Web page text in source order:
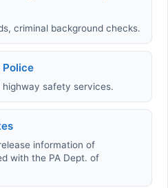
criminal background checks.
Police
safety services.
information of
with the PA Dept. of